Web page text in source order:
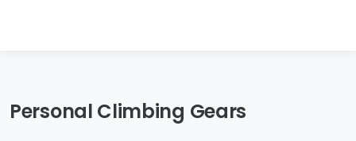
Personal Climbing Gears